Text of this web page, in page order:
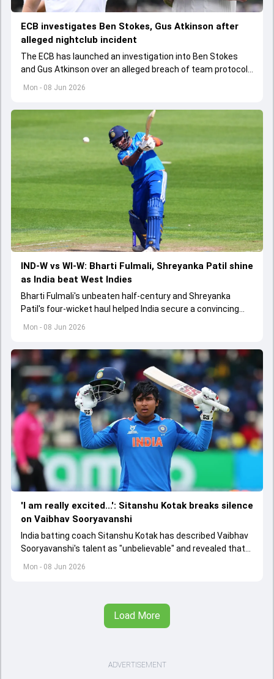
Mon - 08 Jun 2026
ECB investigates Ben Stokes, Gus Atkinson after
alleged nightclub incident
The ECB has launched an investigation into Ben Stokes
and Gus Atkinson over an alleged breach of team protocols
following England's opening Test win over New Zealand.
Mon - 08 Jun 2026
IND-W vs WI-W: Bharti Fulmali, Shreyanka Patil shine
as India beat West Indies
Bharti Fulmali's unbeaten half-century and Shreyanka
Patil's four-wicket haul helped India secure a convincing
Mon - 08 Jun 2026
'I am really excited...': Sitanshu Kotak breaks silence
on Vaibhav Sooryavanshi
India batting coach Sitanshu Kotak has described Vaibhav
Sooryavanshi's talent as "unbelievable" and revealed that
Load More
ADVERTISEMENT